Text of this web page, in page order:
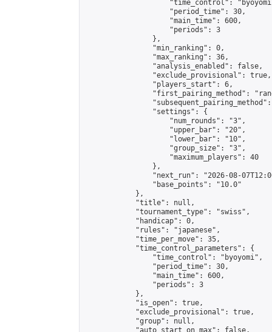
"time_control":
                    "period_time": 30,
                    "main_time": 600,
                    "periods": 3
                },
                "min_ranking": 0,
                "max_ranking": 36,
                "analysis_enabled": false,
                "exclude_provisional": true,
                "players_start": 6,
"first_pairing_method":
                "settings": {
                    "num_rounds": "3",
                    "upper_bar": "20",
                    "lower_bar": "10",
                    "group_size": "3",
                    "maximum_players": 40
                },
"next_run": "2026-08-
                "base_points": "10.0"
            },
            "title": null,
            "tournament_type": "swiss",
            "handicap": 0,
            "rules": "japanese",
            "time_per_move": 35,
            "time_control_parameters": {
                "time_control": "byoyomi",
                "period_time": 30,
                "main_time": 600,
                "periods": 3
            },
            "is_open": true,
            "exclude_provisional": true,
            "group": null,
            "auto_start_on_max": false,